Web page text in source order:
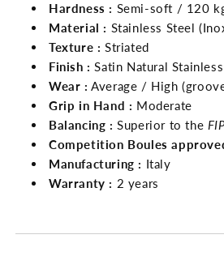
Hardness : Semi-soft / 120
Material : Stainless Steel
Texture : Striated
Finish : Satin Natural
Wear : Average / High
Grip in Hand : Moderate
Balancing : Superior to the
Competition Boules
Manufacturing : Italy
Warranty : 2 years